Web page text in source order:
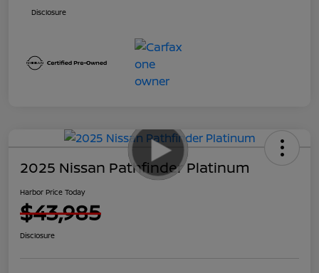
Disclosure
2025 Nissan Pathfinder Platinum
Harbor Price Today
$43,985
Disclosure